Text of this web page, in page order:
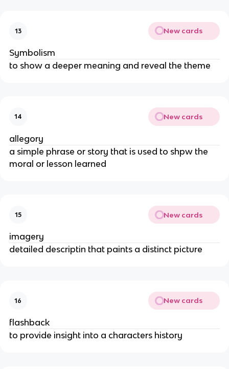
13 New cards
Symbolism
to show a deeper meaning and reveal the theme
14 New cards
allegory
a simple phrase or story that is used to shpw the
moral or lesson learned
15 New cards
imagery
detailed descriptin that paints a distinct picture
16 New cards
flashback
to provide insight into a characters history